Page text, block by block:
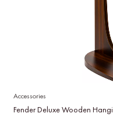
Accessories
Fender Deluxe Wooden